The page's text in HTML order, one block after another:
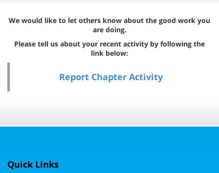
We would like to let others know about the good work you
are doing.
Please tell us about your recent activity by following the
link below:
Report Chapter Activity
Quick Links